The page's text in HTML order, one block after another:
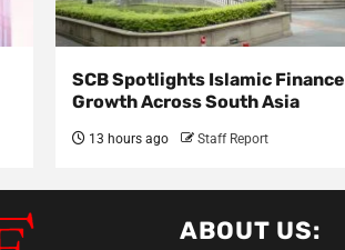
SCB Spotlights Islamic Finance
Growth Across South Asia
13 hours ago Staff Report
ABOUT US: